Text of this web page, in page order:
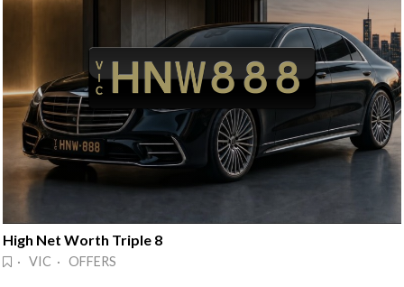
High Net Worth Triple 8
· VIC · OFFERS